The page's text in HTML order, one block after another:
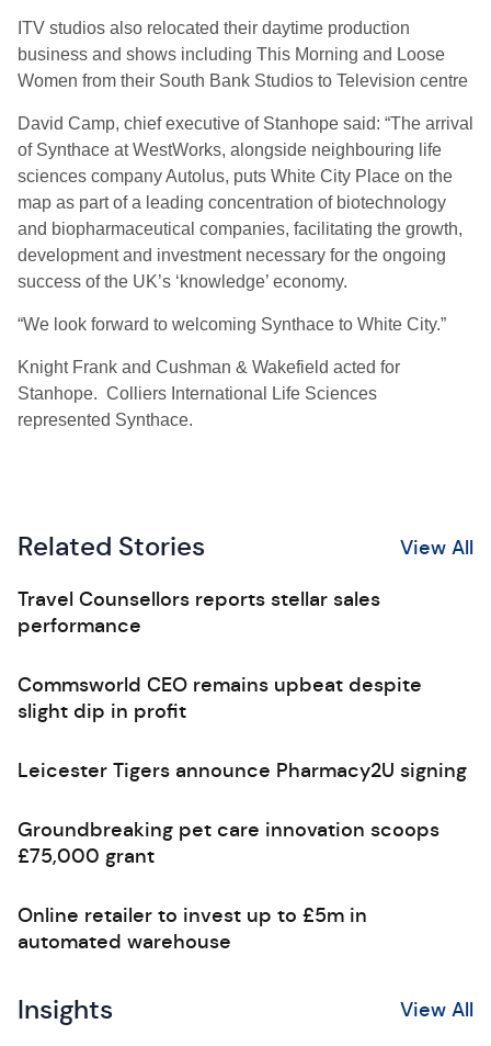
ITV studios also relocated their daytime production
business and shows including This Morning and Loose
Women from their South Bank Studios to Television centre
David Camp, chief executive of Stanhope said: “The arrival
of Synthace at WestWorks, alongside neighbouring life
sciences company Autolus, puts White City Place on the
map as part of a leading concentration of biotechnology
and biopharmaceutical companies, facilitating the growth,
development and investment necessary for the ongoing
success of the UK’s ‘knowledge’ economy.
“We look forward to welcoming Synthace to White City.”
Knight Frank and Cushman & Wakefield acted for
Stanhope. Colliers International Life Sciences
represented Synthace.
Related Stories View All
Travel Counsellors reports stellar sales
performance
Commsworld CEO remains upbeat despite
slight dip in profit
Leicester Tigers announce Pharmacy2U signing
Groundbreaking pet care innovation scoops
£75,000 grant
Online retailer to invest up to £5m in
automated warehouse
Insights View All